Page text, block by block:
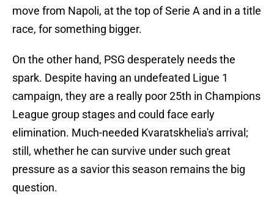
move from Napoli, at the top of Serie A and in a title
race, for something bigger.
On the other hand, PSG desperately needs the
spark. Despite having an undefeated Ligue 1
campaign, they are a really poor 25th in Champions
League group stages and could face early
elimination. Much-needed Kvaratskhelia's arrival;
still, whether he can survive under such great
pressure as a savior this season remains the big
question.